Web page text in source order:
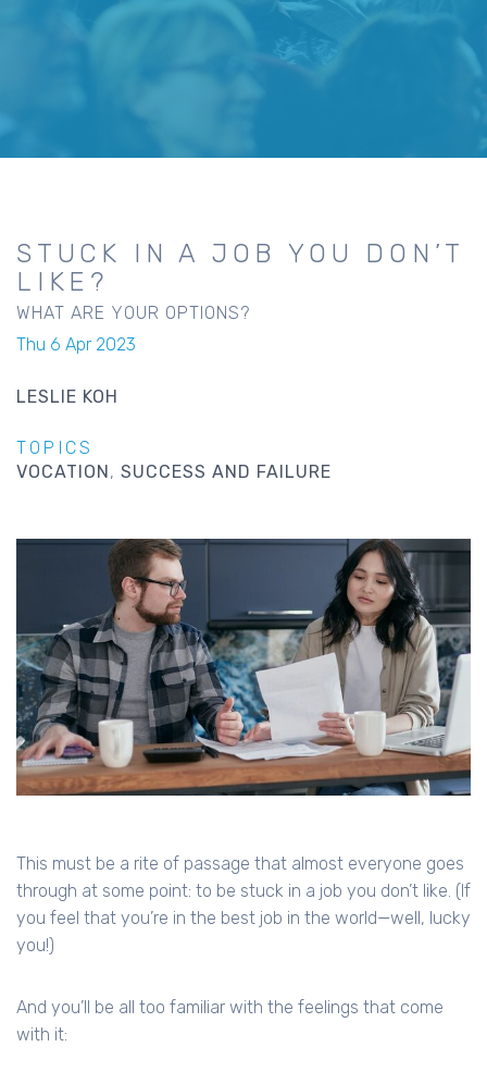
STUCK IN A JOB YOU DON’T
LIKE?
WHAT ARE YOUR OPTIONS?
Thu 6 Apr 2023
LESLIE KOH
TOPICS
VOCATION
SUCCESS AND FAILURE
This must be a rite of passage that almost everyone goes
through at some point: to be stuck in a job you don’t like. (If
you feel that you’re in the best job in the world—well, lucky
you!)
And you’ll be all too familiar with the feelings that come
with it: